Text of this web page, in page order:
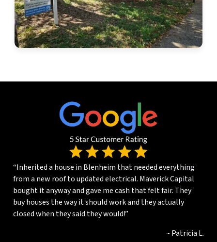
“Inherited a house in Blenheim that needed everything
from a new roof to updated electrical. Maverick Capital
bought it anyway and gave me cash that felt fair. They
buy houses the way it should work and they actually
closed when they said they would!”
~ Patricia L.